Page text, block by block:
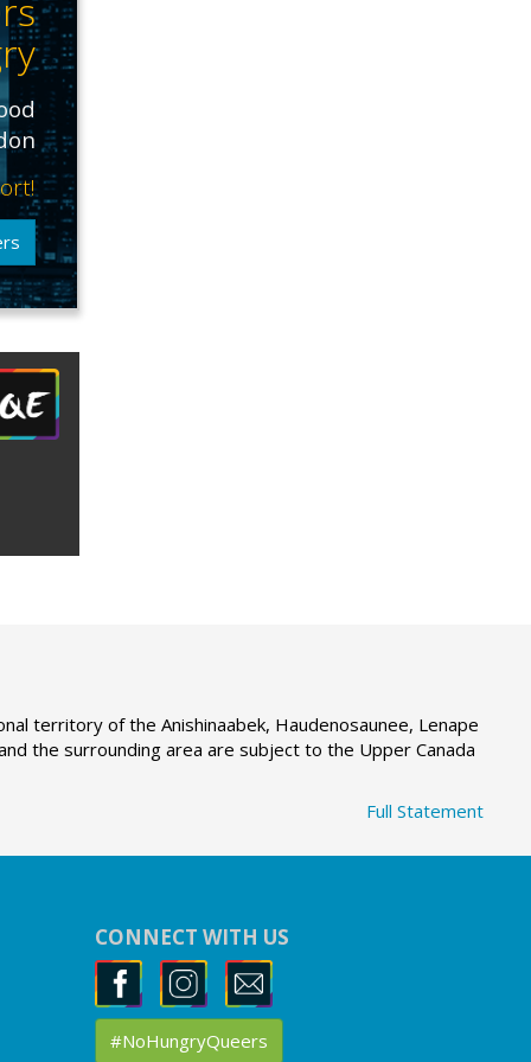
territory of the Anishinaabek, Haudenosaunee, Lenape
the surrounding area are subject to the Upper Canada
Full Statement
CONNECT WITH US
#NoHungryQueers